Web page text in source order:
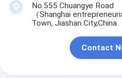
No.555 Chuangye Road
（Shanghai
Town, Jiashan City,China
Contact